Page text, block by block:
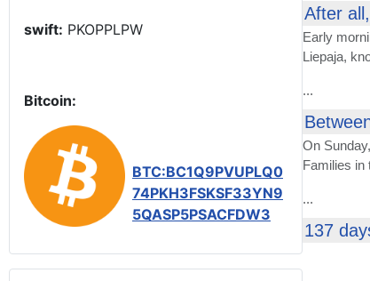
swift: PKOPPLPW
Bitcoin:
BTC:BC1Q9PVUPLQ0
74PKH3FSKSF33YN9
5QASP5PSACFDW3
After
Early
Liepaja,
...
On
Families in
...
137